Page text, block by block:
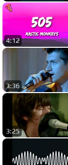
4:12
3:36
3:25